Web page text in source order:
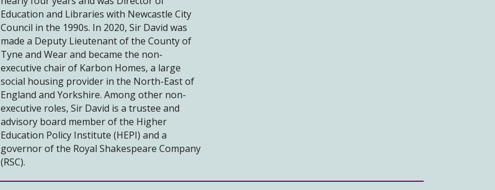
Education and Libraries with Newcastle City
Council in the 1990s. In 2020, Sir David was
made a Deputy Lieutenant of the County of
Tyne and Wear and became the non-
executive chair of Karbon Homes, a large
social housing provider in the North-East of
England and Yorkshire. Among other non-
executive roles, Sir David is a trustee and
advisory board member of the Higher
Education Policy Institute (HEPI) and a
governor of the Royal Shakespeare Company
(RSC).